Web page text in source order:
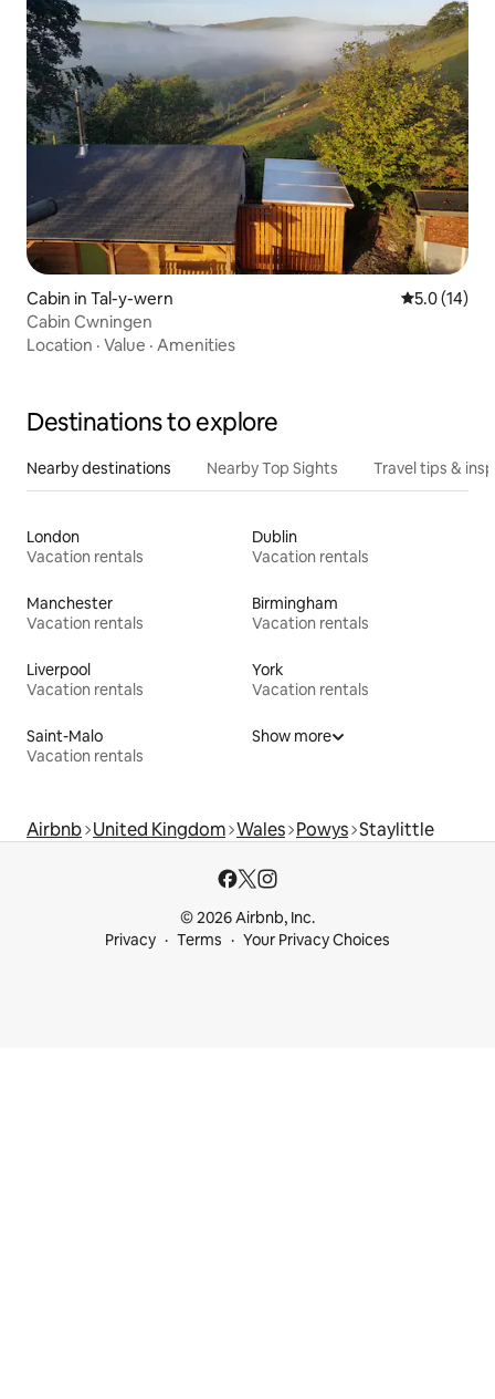
Cabin in Tal-y-wern 5.0 out of 5
5.0 (14)
Cabin Cwningen
Location · Value · Amenities
Destinations to explore
Nearby destinations Nearby Top Sights Travel tips &
London
Vacation rentals
Dublin
Vacation rentals
Manchester
Vacation rentals
Birmingham
Vacation rentals
Liverpool
Vacation rentals
York
Vacation rentals
Saint-Malo
Vacation rentals
Show more
Airbnb United Kingdom Wales Powys Staylittle
© 2026 Airbnb, Inc.
Privacy
Terms Your Privacy Choices